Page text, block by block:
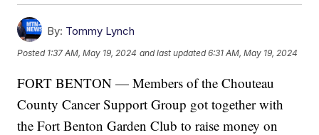
By: Tommy Lynch
Posted 1:37 AM, May 19, 2024 and last updated 6:31 AM, May 19, 2024
FORT BENTON — Members of the Chouteau
County Cancer Support Group got together with
the Fort Benton Garden Club to raise money on